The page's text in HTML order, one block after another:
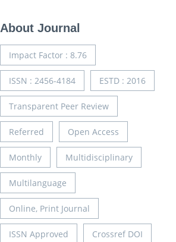
About Journal
Impact Factor : 8.76
ISSN : 2456-4184 ESTD : 2016
Transparent Peer Review
Referred Open Access
Monthly Multidisciplinary
Multilanguage
Online, Print Journal
ISSN Approved Crossref DOI